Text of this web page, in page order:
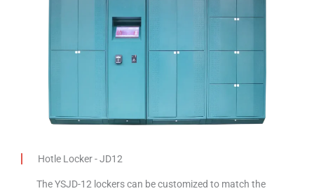
Hotle Locker - JD12
The YSJD-12 lockers can be customized to match the